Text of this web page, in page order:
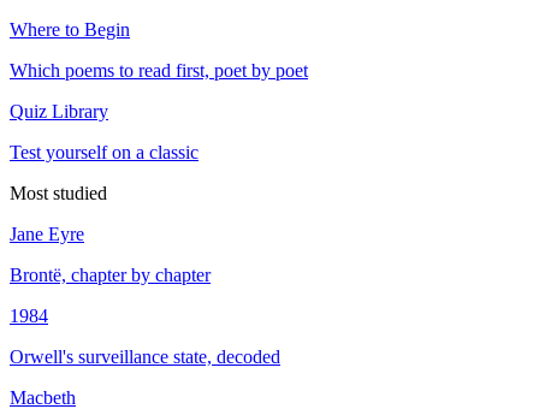
Where to Begin
Which poems to read first, poet by poet
Quiz Library
Test yourself on a classic
Most studied
Jane Eyre
Brontë, chapter by chapter
1984
Orwell's surveillance state, decoded
Macbeth